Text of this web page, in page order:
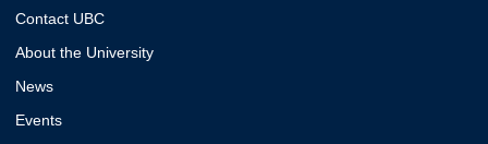
Contact UBC
About the University
News
Events